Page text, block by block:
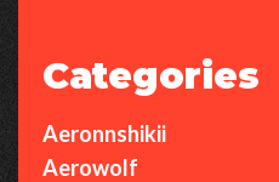
Categories
Aeronnshikii
Aerowolf